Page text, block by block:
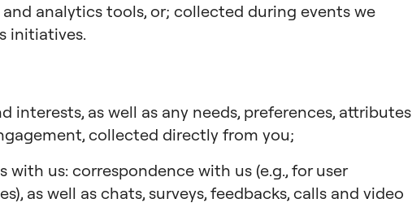
analytics tools, or; collected during events we
initiatives.
as well as any needs, preferences, attributes
collected directly from you;
us: correspondence with us (e.g., for user
as well as chats, surveys, feedbacks, calls and video